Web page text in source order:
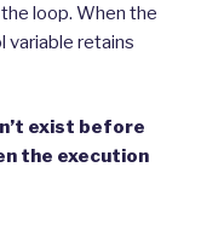
loop. When the
variable retains
exist before
the execution